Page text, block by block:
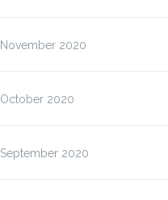
November 2020
October 2020
September 2020